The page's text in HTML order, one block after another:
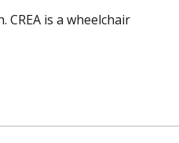
is a wheelchair